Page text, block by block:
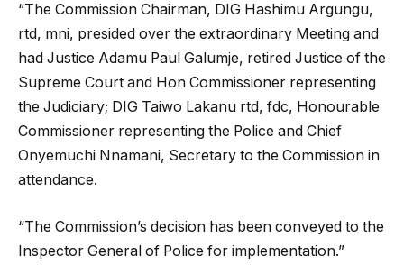
“The Commission Chairman, DIG Hashimu Argungu,
rtd, mni, presided over the extraordinary Meeting and
had Justice Adamu Paul Galumje, retired Justice of the
Supreme Court and Hon Commissioner representing
the Judiciary; DIG Taiwo Lakanu rtd, fdc, Honourable
Commissioner representing the Police and Chief
Onyemuchi Nnamani, Secretary to the Commission in
attendance.
“The Commission’s decision has been conveyed to the
Inspector General of Police for implementation.”